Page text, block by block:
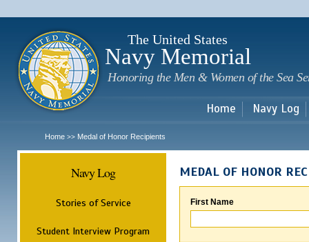
The United States
Navy Memorial
Honoring the Men & Women of the Sea
Home Navy Log
Home >> Medal of Honor Recipients
Navy Log
Stories of Service
Student Interview Program
MEDAL OF HONOR
First Name